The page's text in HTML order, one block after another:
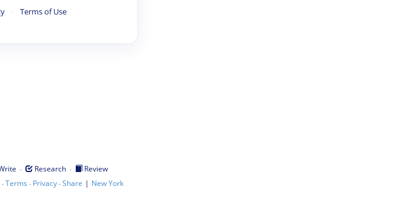
· Terms of Use
· Research ·
Review
·Terms · Privacy·Share | New York